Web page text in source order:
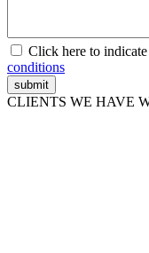
Click here to
conditions
submit
CLIENTS WE HAVE